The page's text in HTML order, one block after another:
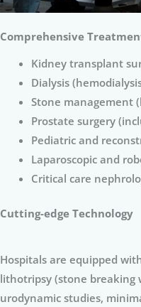
Comprehensive
Kidney transplant
Dialysis
Stone management
Prostate surgery
Pediatric and
Laparoscopic and
Critical care
Cutting-edge Technology
Hospitals are equipped
lithotripsy (stone breaking
urodynamic studies,